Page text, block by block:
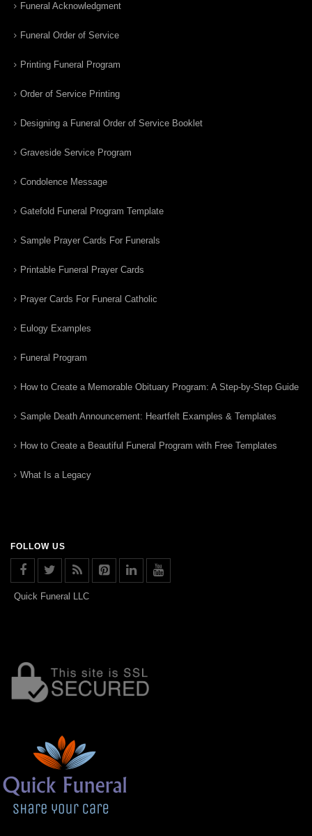
Funeral Acknowledgment
Funeral Order of Service
Printing Funeral Program
Order of Service Printing
Designing a Funeral Order of Service Booklet
Graveside Service Program
Condolence Message
Gatefold Funeral Program Template
Sample Prayer Cards For Funerals
Printable Funeral Prayer Cards
Prayer Cards For Funeral Catholic
Eulogy Examples
Funeral Program
How to Create a Memorable Obituary Program: A Step-by-Step Guide
Sample Death Announcement: Heartfelt Examples & Templates
How to Create a Beautiful Funeral Program with Free Templates
What Is a Legacy
FOLLOW US
Quick Funeral LLC